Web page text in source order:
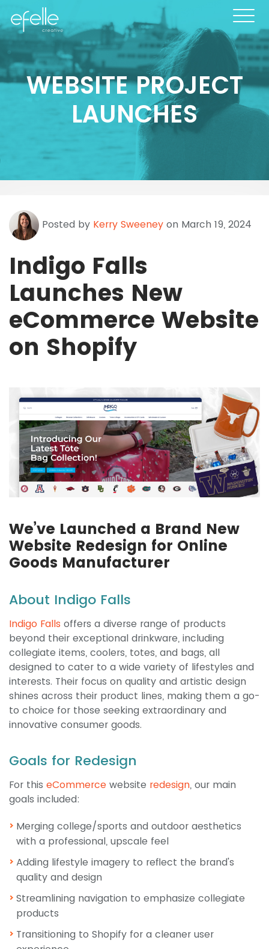
WEBSITE PROJECT
LAUNCHES
Posted by Kerry Sweeney on March 19, 2024
Indigo Falls
Launches New
eCommerce Website
on Shopify
We’ve Launched a Brand New
Website Redesign for Online
Goods Manufacturer
About Indigo Falls
Indigo Falls offers a diverse range of products
beyond their exceptional drinkware, including
collegiate items, coolers, totes, and bags, all
designed to cater to a wide variety of lifestyles and
interests. Their focus on quality and artistic design
shines across their product lines, making them a go-
to choice for those seeking extraordinary and
innovative consumer goods.
Goals for Redesign
For this eCommerce website redesign, our main
goals included:
Merging college/sports and outdoor aesthetics
with a professional, upscale feel
Adding lifestyle imagery to reflect the brand's
quality and design
Streamlining navigation to emphasize collegiate
products
Transitioning to Shopify for a cleaner user